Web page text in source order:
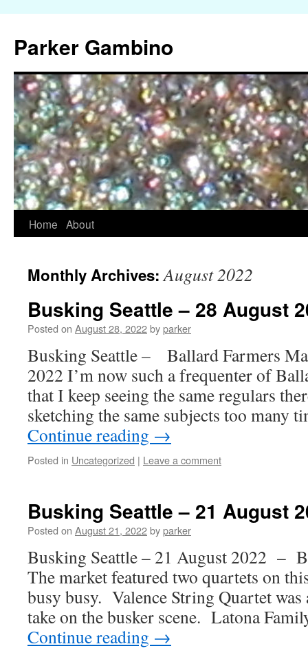
Parker Gambino
Skip
content
Home About
Monthly Archives:August 2022
Busking Seattle – 28 August
Posted on August 28, 2022byparker
Busking Seattle – Ballard Farmers
2022 I’m now such a frequenter of
that I keep seeing the same regulars
sketching the same subjects too many
Continue reading →
Posted in Uncategorized | Leave a comment
Busking Seattle – 21 August
Posted on August 21, 2022byparker
Busking Seattle – 21 August 2022 –
The market featured two quartets on
busy busy. Valence String Quartet was
take on the busker scene. Latona
Continue reading →